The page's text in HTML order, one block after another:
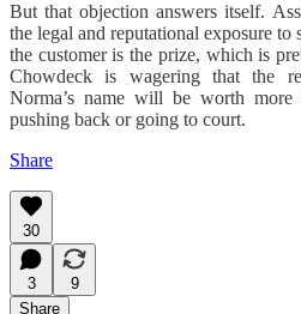
But that objection answers itself.
the legal and reputational exposure to
the customer is the prize, which is
Chowdeck is wagering that the
Norma’s name will be worth
pushing back or going to court.
Share
30
3
9
Share